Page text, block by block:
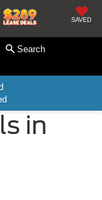
SAVED
Search
in